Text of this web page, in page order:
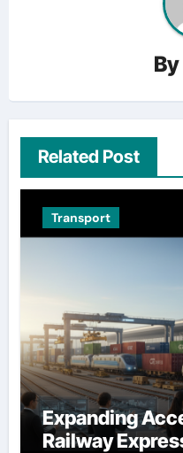
By
Related Post
Transport
Expanding
Railway